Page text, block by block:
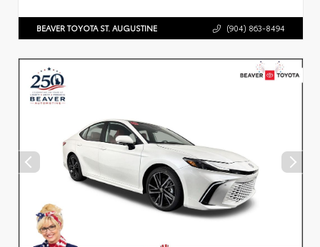
BEAVER TOYOTA ST. AUGUSTINE (904) 863-8494